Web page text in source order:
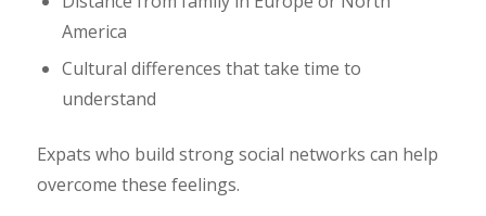
America
Cultural differences that take time to
understand
Expats who build strong social networks can help
overcome these feelings.